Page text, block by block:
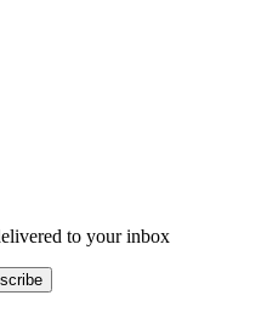
to your inbox